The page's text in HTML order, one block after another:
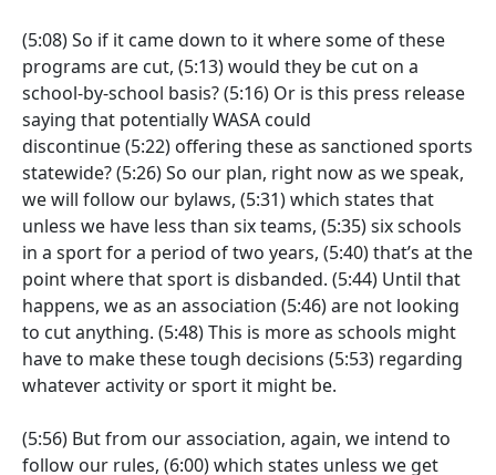
(5:08)So if it came down to it where some of these
programs are cut, (5:13)would they be cut on a
school-by-school basis?(5:16) Or is this press release
saying that potentially WASA could
discontinue(5:22) offering these as sanctioned sports
statewide?(5:26)So our plan, right now as we speak,
we will follow our bylaws, (5:31)which states that
unless we have less than six teams, (5:35)six schools
in a sport for a period of two years, (5:40)that’s at the
point where that sport is disbanded. (5:44) Until that
happens, we as an association (5:46)are not looking
to cut anything. (5:48)This is more as schools might
have to make these tough decisions (5:53) regarding
whatever activity or sport it might be.
(5:56) But from our association, again, we intend to
follow our rules, (6:00)which states unless we get